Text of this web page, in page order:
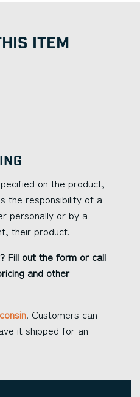
ITEM
on the product,
the responsibility of a
personally or by a
their product.
Fill out the form or call
and other
. Customers can
it shipped for an